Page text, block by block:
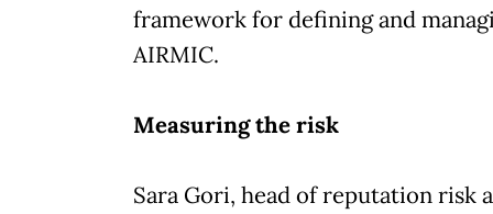
framework for defining and
AIRMIC.
Measuring the risk
Sara Gori, head of reputation risk